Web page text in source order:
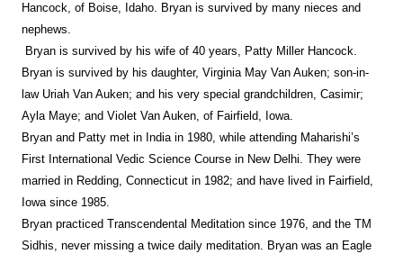
Hancock, of Boise, Idaho. Bryan is survived by many nieces and
nephews.
Bryan is survived by his wife of 40 years, Patty Miller Hancock.
Bryan is survived by his daughter, Virginia May Van Auken; son-in-
law Uriah Van Auken; and his very special grandchildren, Casimir;
Ayla Maye; and Violet Van Auken, of Fairfield, Iowa.
Bryan and Patty met in India in 1980, while attending Maharishi’s
First International Vedic Science Course in New Delhi. They were
married in Redding, Connecticut in 1982; and have lived in Fairfield,
Iowa since 1985.
Bryan practiced Transcendental Meditation since 1976, and the TM
Sidhis, never missing a twice daily meditation. Bryan was an Eagle